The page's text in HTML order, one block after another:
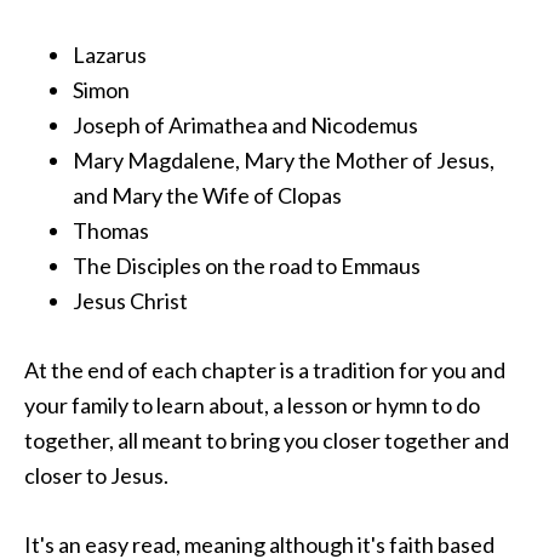
Lazarus
Simon
Joseph of Arimathea and Nicodemus
Mary Magdalene, Mary the Mother of Jesus,
and Mary the Wife of Clopas
Thomas
The Disciples on the road to Emmaus
Jesus Christ
At the end of each chapter is a tradition for you and
your family to learn about, a lesson or hymn to do
together, all meant to bring you closer together and
closer to Jesus.
It's an easy read, meaning although it's faith based